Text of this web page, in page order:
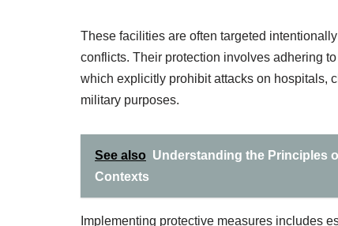
These facilities are often targeted
conflicts. Their protection involves adhering
which explicitly prohibit attacks on hospitals,
military purposes.
See also Understanding the Principles
Contexts
Implementing protective measures includes